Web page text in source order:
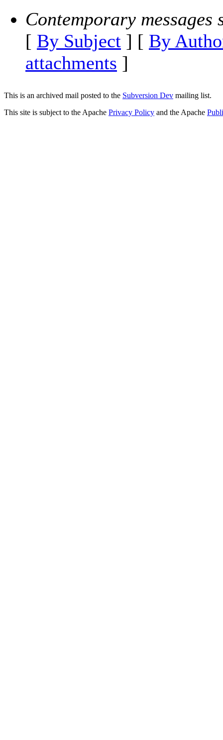
Contemporary messages
[ By Subject ] [ By
attachments ]
This is an archived mail posted to the Subversion Dev mailing list.
This site is subject to the Apache Privacy Policy and the Apache